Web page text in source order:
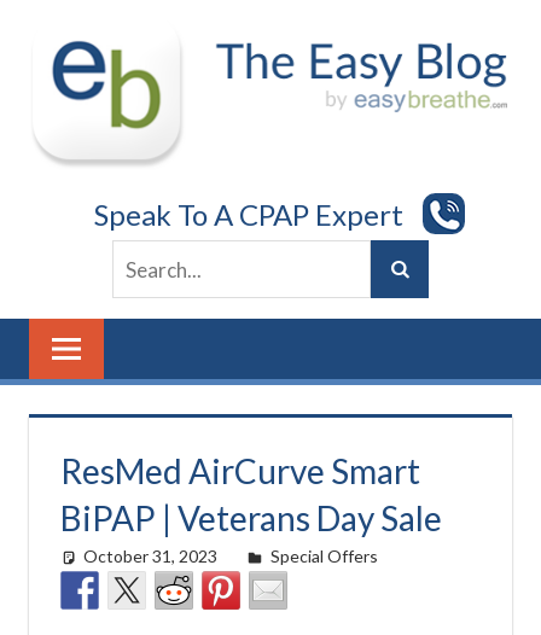
content
Speak To A CPAP Expert
ResMed AirCurve Smart
BiPAP | Veterans Day Sale
October 31, 2023 Morgan Robertson
Special Offers